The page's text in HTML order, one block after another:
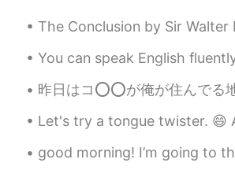
The Conclusion by Sir Walter Raleigh. EVEN such is Time, that takes
You can speak English fluently. Right? A real mathematician can
昨日はコ⭕⭕が俺が住んでる地域に流行っていること、されにこの辺りで多くの学校や大学まで休校されていることが発表されました。 しかし、俺の成
Let's try a tongue twister. 😄 A bitter biting bittern bit a better
good morning! I’m going to the shooting range with my friend and